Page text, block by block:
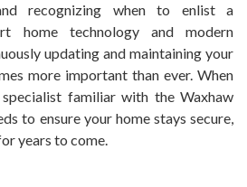
recognizing when to enlist a
home technology and modern
updating and maintaining your
more important than ever. When
familiar with the Waxhaw
to ensure your home stays secure,
years to come.